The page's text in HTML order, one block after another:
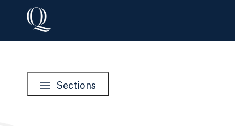
Sections